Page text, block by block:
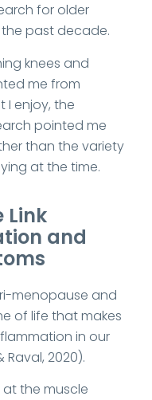
for older
past decade.
knees and
me from
I enjoy, the
pointed me
than the variety
at the time.
Link
and
menopause and
of life that makes
in our
2020).
at the muscle